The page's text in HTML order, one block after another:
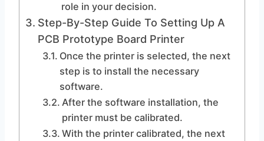
role in your decision.
Step-By-Step Guide To Setting Up A
PCB Prototype Board Printer
Once the printer is selected, the next
step is to install the necessary
software.
After the software installation, the
printer must be calibrated.
With the printer calibrated, the next